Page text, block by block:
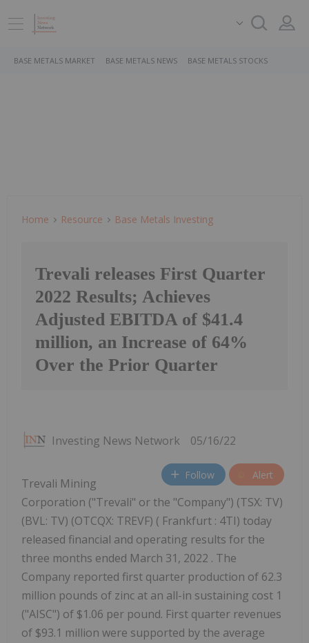
BASE METALS MARKET BASE METALS NEWS BASE METALS STOCKS
Home Resource Base Metals Investing
Trevali releases First Quarter
2022 Results; Achieves
Adjusted EBITDA of $41.4
million, an Increase of 64%
Over the Prior Quarter
Investing News Network 05/16/22
Follow Alert
Trevali Mining
Corporation ("Trevali" or the "Company") (TSX: TV)
(BVL: TV) (OTCQX: TREVF) ( Frankfurt : 4TI) today
released financial and operating results for the
three months ended March 31, 2022 . The
Company reported first quarter production of 62.3
million pounds of zinc at an all-in sustaining cost 1
("AISC") of $1.06 per pound. First quarter revenues
of $93.1 million were supported by the average